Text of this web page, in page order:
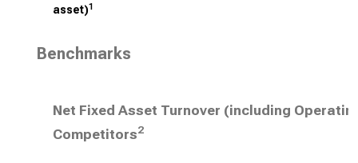
asset)1
Benchmarks
Net Fixed Asset Turnover (including
Competitors2